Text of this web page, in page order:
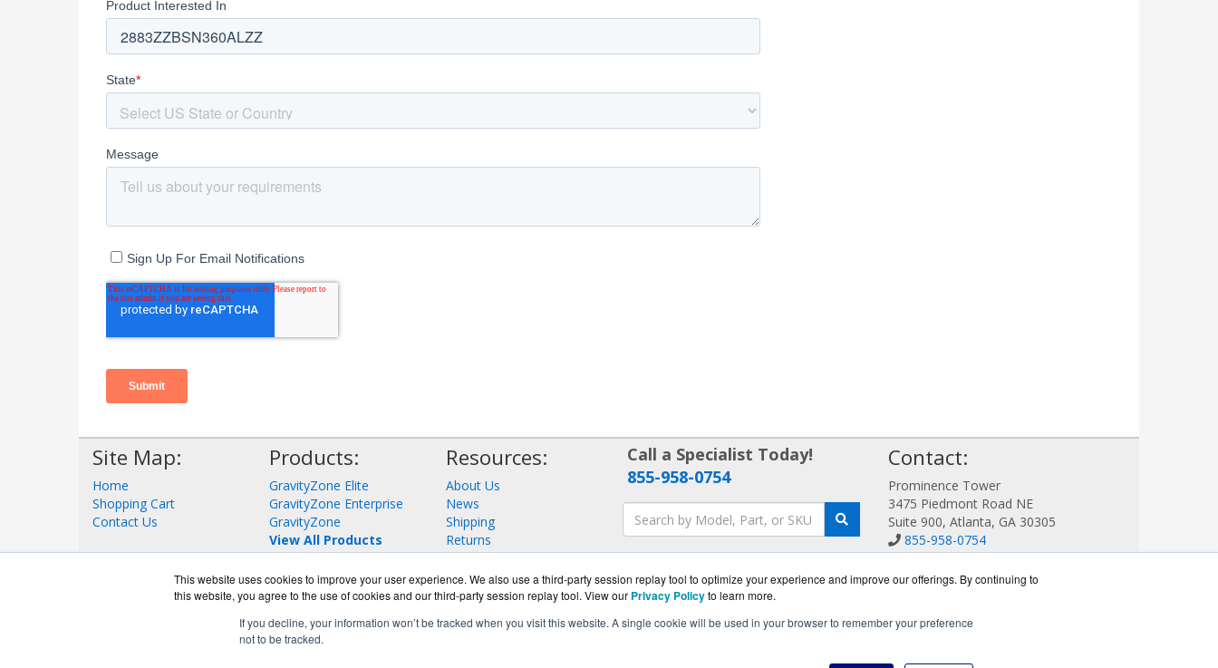
This website uses cookies to improve your user experience. We also use a third-party session replay tool to optimize your experience and improve our offerings. By continuing to
this website, you agree to the use of cookies and our third-party session replay tool. View our Privacy Policyto learn more.
If you decline, your information won’t be tracked when you visit this website. A single cookie will be used in your browser to remember your preference
not to be tracked.
Site Map:
Home
Shopping Cart
Contact Us
Products:
GravityZone Elite
GravityZone Enterprise
GravityZone
View All Products
Resources:
About Us
News
Shipping
Returns
Consulting
Call a Specialist Today!
855-958-0754
Contact:
Prominence Tower
3475 Piedmont Road NE
Suite 900, Atlanta, GA 30305
855-958-0754
Sales@AVDetection.com
Get a Quote!